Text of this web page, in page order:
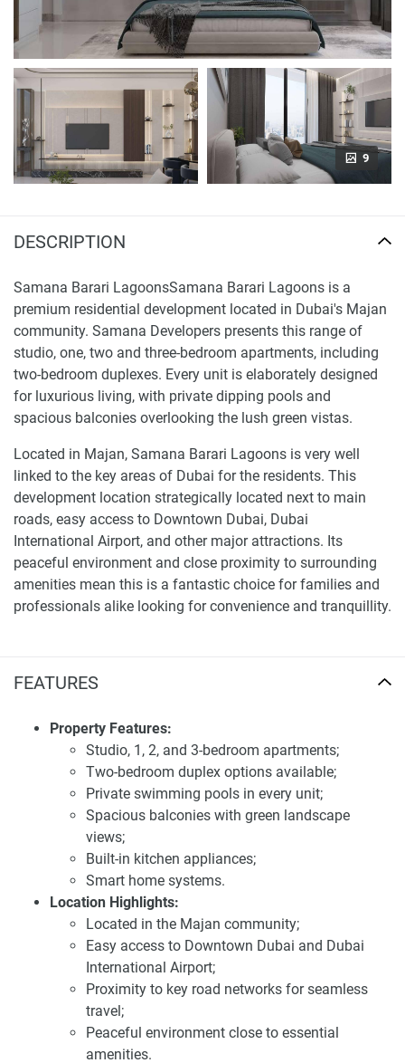
FEATURES
Property Features:
Studio, 1, 2, and 3-bedroom apartments;
Two-bedroom duplex options available;
Private swimming pools in every unit;
Spacious balconies with green landscape
views;
Built-in kitchen appliances;
Smart home systems.
Location Highlights:
Located in the Majan community;
Easy access to Downtown Dubai and Dubai
International Airport;
Proximity to key road networks for seamless
travel;
Peaceful environment close to essential
amenities.
9
DESCRIPTION
Samana Barari LagoonsSamana Barari Lagoons is a
premium residential development located in Dubai's Majan
community. Samana Developers presents this range of
studio, one, two and three-bedroom apartments, including
two-bedroom duplexes. Every unit is elaborately designed
for luxurious living, with private dipping pools and
spacious balconies overlooking the lush green vistas.
Located in Majan, Samana Barari Lagoons is very well
linked to the key areas of Dubai for the residents. This
development location strategically located next to main
roads, easy access to Downtown Dubai, Dubai
International Airport, and other major attractions. Its
peaceful environment and close proximity to surrounding
amenities mean this is a fantastic choice for families and
professionals alike looking for convenience and tranquillity.
lifestyle of its residents through a comprehensive range of
amenities. These include a large leisure pool deck, private
pools in each apartment, a fitness center, rooftop jogging
park, children's play area, sauna and steam room, outdoor
cinema, and a rooftop basketball court. The development
also features lush green spaces and private cabanas for
relaxation, promoting a balanced and healthy lifestyle
within a serene environment.
The architectural design of Samana Barari Lagoons
reflects a harmonious blend of modern aesthetics and
functional living spaces. Each apartment is equipped with
built-in kitchen appliances and smart home systems,
ensuring convenience and modernity. Large windows allow
for ample natural light, creating bright and inviting interiors.
The inclusion of private pools in all units adds a touch of